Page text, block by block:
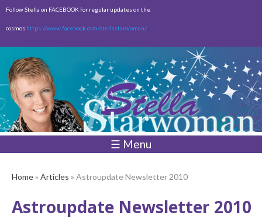
Skip to
content
Follow Stella on FACEBOOK for regular updates on the
cosmos https://www.facebook.com/stellastarwoman/
☰ Menu
Home» Articles » Astroupdate Newsletter 2010
Astroupdate Newsletter 2010